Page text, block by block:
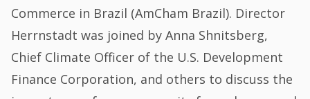
Commerce in Brazil (AmCham Brazil). Director
Herrnstadt was joined by Anna Shnitsberg,
Chief Climate Officer of the U.S. Development
Finance Corporation, and others to discuss the